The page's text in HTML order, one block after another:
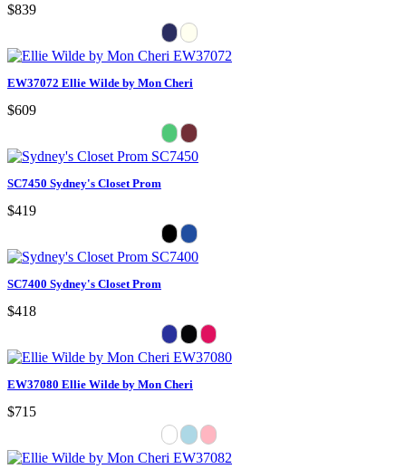
$839
EW37072 Ellie Wilde by Mon Cheri
$609
SC7450 Sydney's Closet Prom
$419
SC7400 Sydney's Closet Prom
$418
EW37080 Ellie Wilde by Mon Cheri
$715